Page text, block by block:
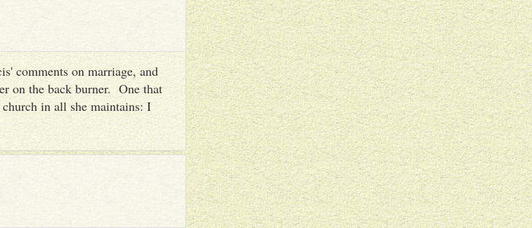
comments on marriage, and
on the back burner. One that
in all she maintains: I